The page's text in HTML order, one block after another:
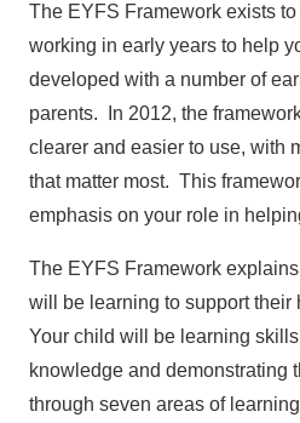
The EYFS Framework exists
working in early years to help
developed with a number of
parents. In 2012, the
clearer and easier to use, with
that matter most. This
emphasis on your role in
The EYFS Framework
will be learning to support their
Your child will be learning
knowledge and demonstrating
through seven areas of